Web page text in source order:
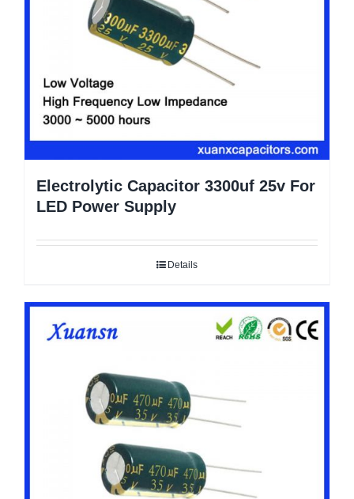
Electrolytic Capacitor 3300uf 25v For
LED Power Supply
Details